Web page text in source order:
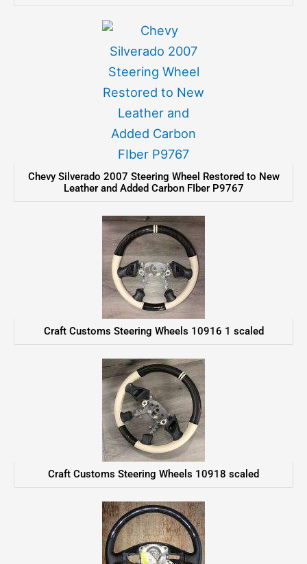
Chevy Silverado 2007 Steering Wheel Restored to New
Leather and Added Carbon FIber P9767
Craft Customs Steering Wheels 10916 1 scaled
Craft Customs Steering Wheels 10918 scaled